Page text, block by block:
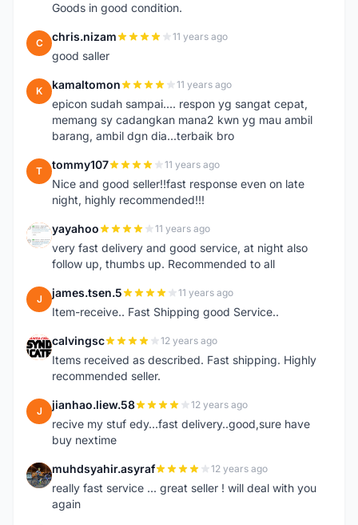
Goods in good condition.
C chris.nizam 11 years ago
good saller
K kamaltomon 11 years ago
epicon sudah sampai.... respon yg sangat cepat,
memang sy cadangkan mana2 kwn yg mau ambil
barang, ambil dgn dia...terbaik bro
T tommy107 11 years ago
Nice and good seller!!fast response even on late
night, highly recommended!!!
Y yayahoo 11 years ago
very fast delivery and good service, at night also
follow up, thumbs up. Recommended to all
J james.tsen.5 11 years ago
Item-receive.. Fast Shipping good Service..
C calvingsc 12 years ago
Items received as described. Fast shipping. Highly
recommended seller.
J jianhao.liew.58 12 years ago
recive my stuf edy...fast delivery..good,sure have
buy nextime
M muhdsyahir.asyraf 12 years ago
really fast service ... great seller ! will deal with you
again